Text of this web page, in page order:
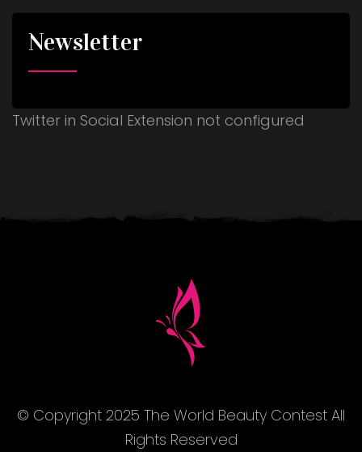
Newsletter
Twitter in Social Extension not configured
© Copyright 2025 The World Beauty Contest All
Rights Reserved